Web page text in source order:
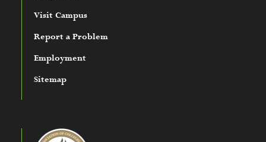
Visit Campus
Report a Problem
Employment
Sitemap